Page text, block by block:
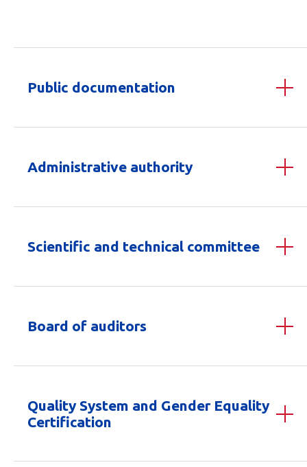
Public documentation
Administrative authority
Scientific and technical committee
Board of auditors
Quality System and Gender Equality
Certification